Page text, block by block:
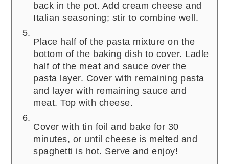
back in the pot. Add cream cheese and
Italian seasoning; stir to combine well.
Place half of the pasta mixture on the
bottom of the baking dish to cover. Ladle
half of the meat and sauce over the
pasta layer. Cover with remaining pasta
and layer with remaining sauce and
meat. Top with cheese.
Cover with tin foil and bake for 30
minutes, or until cheese is melted and
spaghetti is hot. Serve and enjoy!